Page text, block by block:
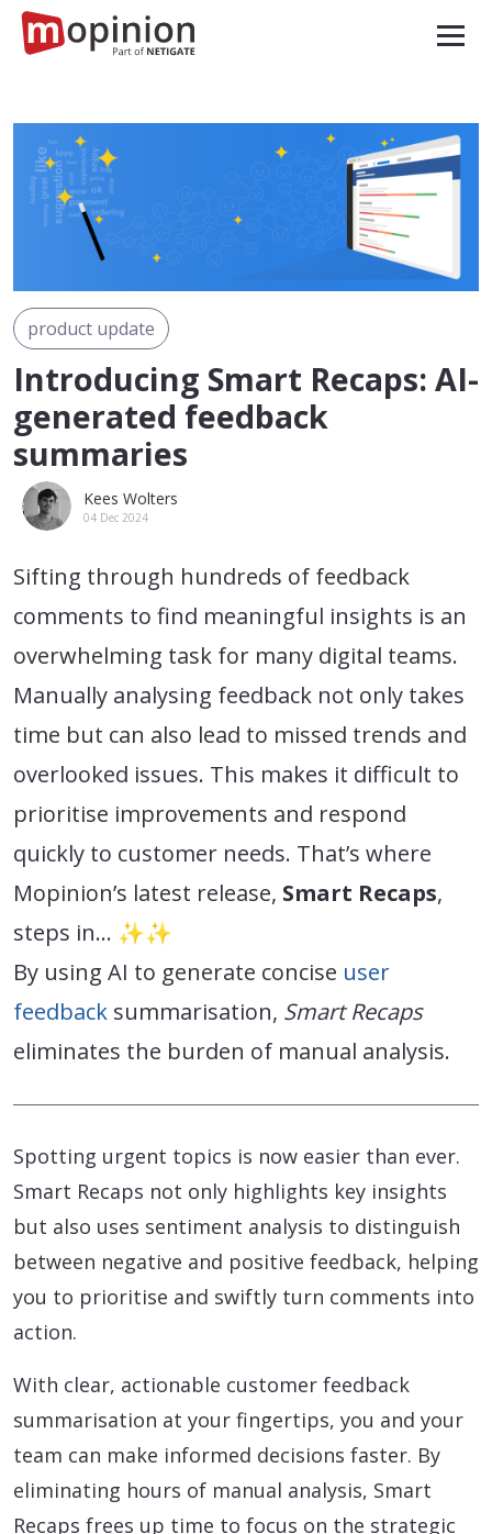
product update
Introducing Smart Recaps: AI-
generated feedback
summaries
Kees Wolters
04 Dec 2024
Sifting through hundreds of feedback
comments to find meaningful insights is an
overwhelming task for many digital teams.
Manually analysing feedback not only takes
time but can also lead to missed trends and
overlooked issues. This makes it difficult to
prioritise improvements and respond
quickly to customer needs. That’s where
Mopinion’s latest release, Smart Recaps,
steps in… ✨✨
By using AI to generate concise user
feedback summarisation, Smart Recaps
eliminates the burden of manual analysis.
Spotting urgent topics is now easier than ever.
Smart Recaps not only highlights key insights
but also uses sentiment analysis to distinguish
between negative and positive feedback, helping
you to prioritise and swiftly turn comments into
action.
With clear, actionable customer feedback
summarisation at your fingertips, you and your
team can make informed decisions faster. By
eliminating hours of manual analysis, Smart
Recaps frees up time to focus on the strategic